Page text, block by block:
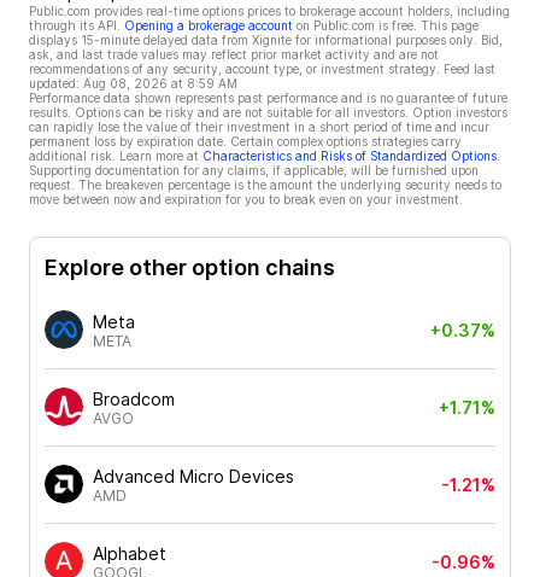
Public.com provides real-time options prices to brokerage account holders, including
through its API.
Opening a brokerage account on Public.com is free. This page
displays 15-minute delayed data from Xignite for informational purposes only. Bid,
ask, and last trade values may reflect prior market activity and are not
recommendations of any security, account type, or investment strategy. Feed last
updated: Aug 08, 2026 at 8:59 AM
Performance data shown represents past performance and is no guarantee of future
results. Options can be risky and are not suitable for all investors. Option investors
can rapidly lose the value of their investment in a short period of time and incur
permanent loss by expiration date. Certain complex options strategies carry
additional risk. Learn more at Characteristics and Risks of Standardized Options
Supporting documentation for any claims, if applicable, will be furnished upon
request. The breakeven percentage is the amount the underlying security needs to
move between now and expiration for you to break even on your investment.
Explore other option chains
Meta
META
+0.37%
Broadcom
AVGO
+1.71%
Advanced Micro Devices
AMD
-1.21%
Alphabet
GOOGL
-0.96%